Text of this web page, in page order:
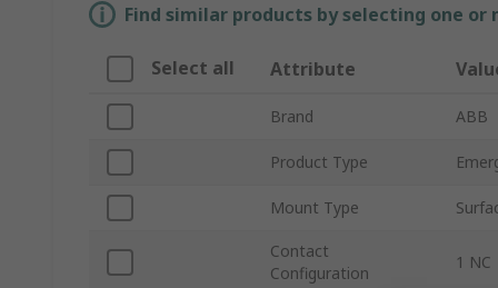
Find similar products by selecting one
Select all Attribute
Brand ABB
Product Type
Mount Type
Contact
Configuration
1 NC